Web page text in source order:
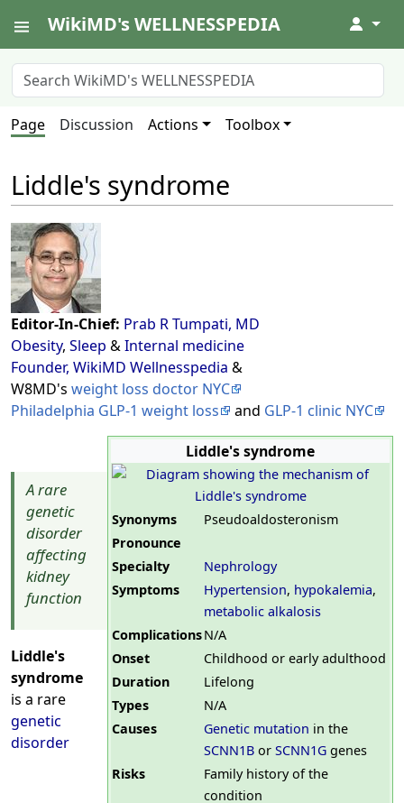
WikiMD's WELLNESSPEDIA ↓
Page Discussion Actions Toolbox
Liddle's syndrome
Editor-In-Chief: Prab R Tumpati, MD
Obesity, Sleep &Internal medicine
Founder, WikiMD Wellnesspedia &
W8MD's weight loss doctor NYC
Philadelphia GLP-1 weight loss
and GLP-1 clinic NYC
Liddle's syndrome
Synonyms
Pseudoaldosteronism
Pronounce
Specialty
Nephrology
Symptoms
Hypertension, hypokalemia,
metabolic alkalosis
ComplicationsN/A
Onset
Childhood or early adulthood
Duration
Lifelong
Types
N/A
Causes
Genetic mutation in the
SCNN1B orSCNN1G genes
Risks
Family history of the
condition
A rare
genetic
disorder
affecting
kidney
function
Liddle's
syndrome
is a rare
genetic
disorder